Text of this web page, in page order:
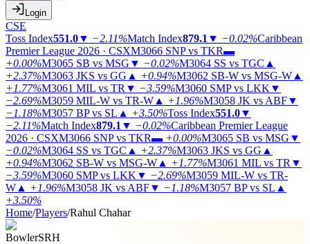
Login
CSE
Toss Index551.0▼ −2.11%Match Index879.1 ▼ −0.02%Caribbean
Premier League 2026 · CSXM3066 SNP vs TKR▬
+0.00%M3065 SB vs MSG ▼ −0.02%M3064 SS vs TGC ▲
+2.37%M3063 JKS vs GG ▲ +0.94%M3062 SB-W vs MSG-W ▲
+1.77%M3061 MIL vs TR ▼ −3.59%M3060 SMP vs LKK ▼
−2.69%M3059 MIL-W vs TR-W ▲ +1.96%M3058 JK vs ABF▼
−1.18%M3057 BP vs SL ▲ +3.50%Toss Index551.0▼
−2.11%Match Index879.1 ▼ −0.02%Caribbean Premier League
2026 · CSXM3066 SNP vs TKR▬ +0.00%M3065 SB vs MSG ▼
−0.02%M3064 SS vs TGC ▲ +2.37%M3063 JKS vs GG ▲
+0.94%M3062 SB-W vs MSG-W ▲ +1.77%M3061 MIL vs TR ▼
−3.59%M3060 SMP vs LKK ▼ −2.69%M3059 MIL-W vs TR-
W ▲ +1.96%M3058 JK vs ABF▼ −1.18%M3057 BP vs SL ▲
+3.50%
Home/Players/Rahul Chahar
BowlerSRH